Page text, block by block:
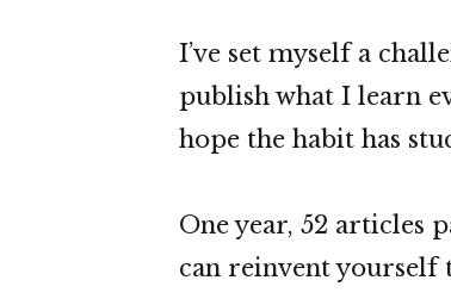
I’ve set myself a
publish what I learn
hope the habit has
One year, 52 articles
can reinvent yourself